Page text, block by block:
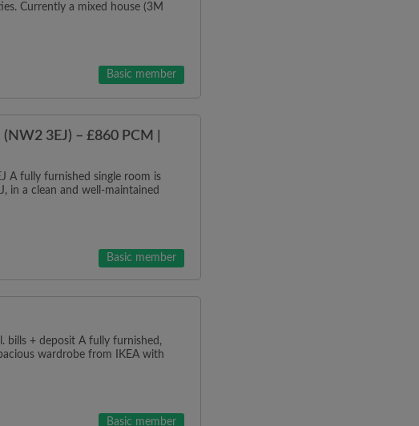
Currently a mixed house (3M
Basic member
3EJ) – £860 PCM |
A fully furnished single room is
in a clean and well-maintained
Basic member
bills + deposit A fully furnished,
wardrobe from IKEA with
Basic member